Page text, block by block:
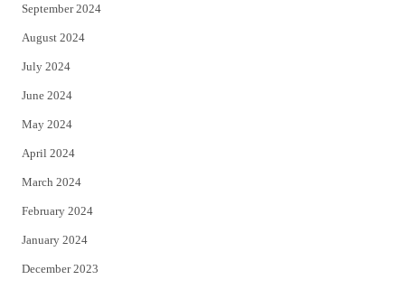
September 2024
August 2024
July 2024
June 2024
May 2024
April 2024
March 2024
February 2024
January 2024
December 2023